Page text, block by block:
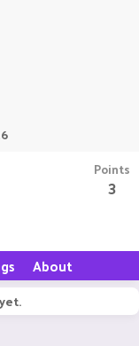
Points
3
About